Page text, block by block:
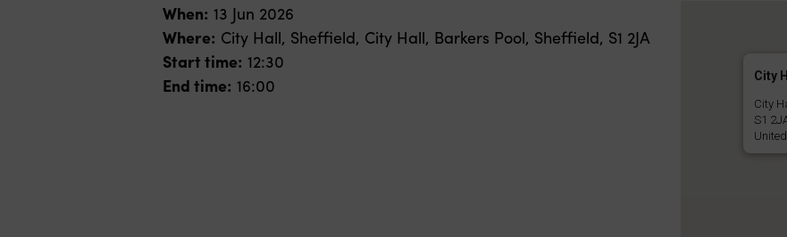
City
City
S1
When: 13 Jun 2026
Where: City Hall, Sheffield, City Hall, Barkers Pool, Sheffield, S1 2JA
Start time: 12:30
End time: 16:00